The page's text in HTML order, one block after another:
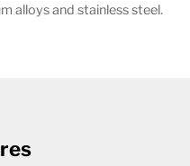
alloys and stainless steel.